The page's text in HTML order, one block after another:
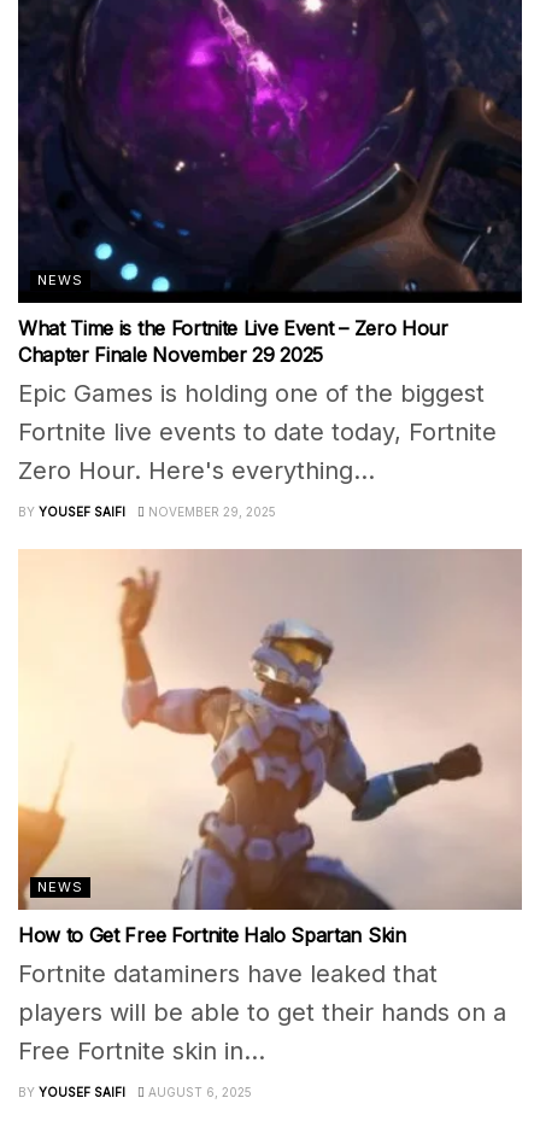
NEWS
What Time is the Fortnite Live Event – Zero Hour
Chapter Finale November 29 2025
Epic Games is holding one of the biggest
Fortnite live events to date today, Fortnite
Zero Hour. Here's everything...
BY YOUSEF SAIFI NOVEMBER 29, 2025
NEWS
How to Get Free Fortnite Halo Spartan Skin
Fortnite dataminers have leaked that
players will be able to get their hands on a
Free Fortnite skin in...
BY YOUSEF SAIFI AUGUST 6, 2025